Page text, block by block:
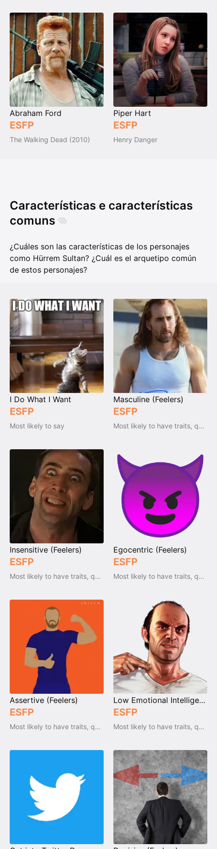
Abraham Ford
ESFP
The Walking Dead (2010)
Piper Hart
ESFP
Henry Danger
Características e características
comuns
¿Cuáles son las características de los personajes
como Hürrem Sultan? ¿Cuál es el arquetipo común
de estos personajes?
I Do What I Want
ESFP
Most likely to say
Masculine (Feelers)
ESFP
Most likely to have traits, qualities and emotions
Insensitive (Feelers)
ESFP
Most likely to have traits, qualities and emotions
Egocentric (Feelers)
ESFP
Most likely to have traits, qualities and emotions
Assertive (Feelers)
ESFP
Most likely to have traits, qualities and emotions
Low Emotional Intelligence (Feeler)
ESFP
Most likely to have traits, qualities and emotions